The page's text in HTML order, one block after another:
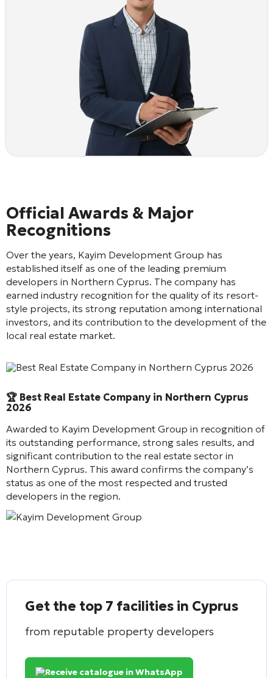
Official Awards & Major
Recognitions
Over the years, Kayim Development Group has
established itself as one of the leading premium
developers in Northern Cyprus. The company has
earned industry recognition for the quality of its resort-
style projects, its strong reputation among international
investors, and its contribution to the development of the
local real estate market.
Best Real Estate Company in Northern Cyprus 2026
🏆 Best Real Estate Company in Northern Cyprus
2026
Awarded to Kayim Development Group in recognition of
its outstanding performance, strong sales results, and
significant contribution to the real estate sector in
Northern Cyprus. This award confirms the company’s
status as one of the most respected and trusted
developers in the region.
Get the top 7 facilities in Cyprus
from reputable property developers
Receive catalogue in WhatsApp